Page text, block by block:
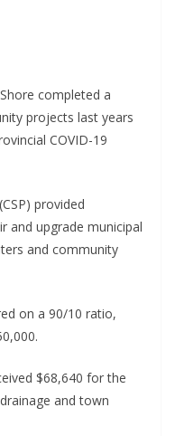
completed a
projects last years
COVID-19
provided
and upgrade municipal
and community
on a 90/10 ratio,
$68,640 for the
and town